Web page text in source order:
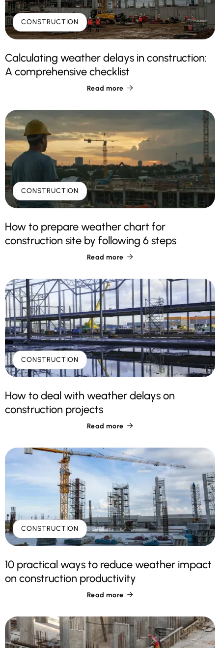
CONSTRUCTION
Calculating weather delays in construction:
A comprehensive checklist
Read more 
CONSTRUCTION
How to prepare weather chart for
construction site by following 6 steps
Read more 
CONSTRUCTION
How to deal with weather delays on
construction projects
Read more 
CONSTRUCTION
10 practical ways to reduce weather impact
on construction productivity
Read more 